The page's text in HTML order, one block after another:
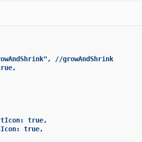
//growAndShrink
true,
true,